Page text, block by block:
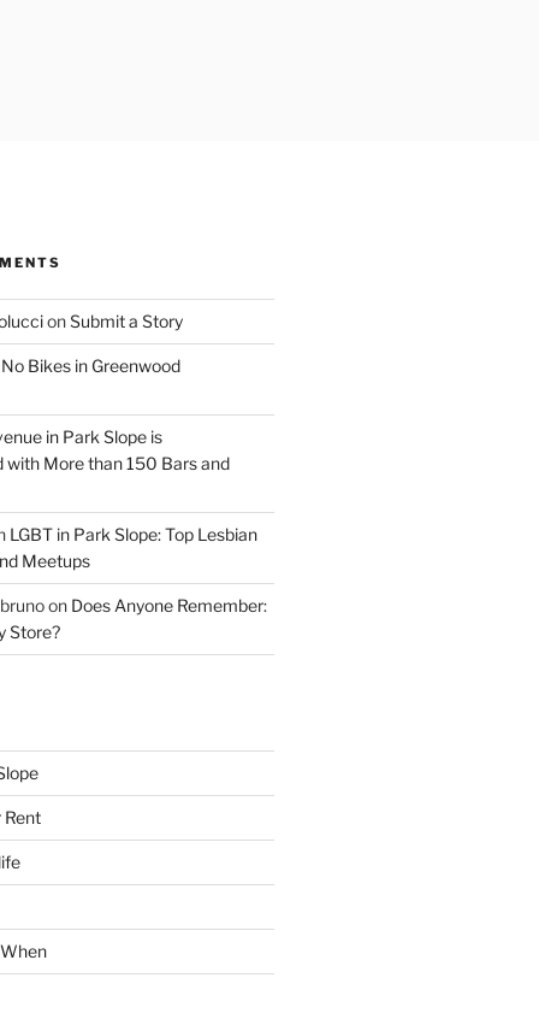
onSubmit a Story
No Bikes in Greenwood
in Park Slope is
with More than 150 Bars and
LGBT in Park Slope: Top Lesbian
Meetups
on Does Anyone Remember:
Store?